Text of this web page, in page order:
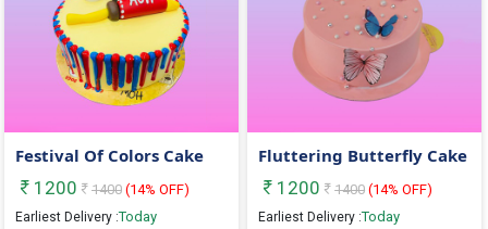
Festival Of Colors Cake
1200
1400 (14% OFF)
Earliest Delivery :Today
Fluttering Butterfly Cake
1200
1400 (14% OFF)
Earliest Delivery :Today